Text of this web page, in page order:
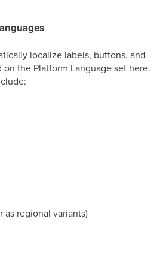
localize labels, buttons, and
on the Platform Language set here.
as regional variants)